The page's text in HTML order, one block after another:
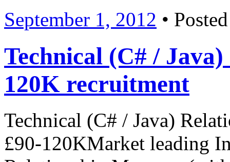
September 1, 2012 •
Technical (C# /
120K recruitment
Technical (C# / Java)
£90-120KMarket leading